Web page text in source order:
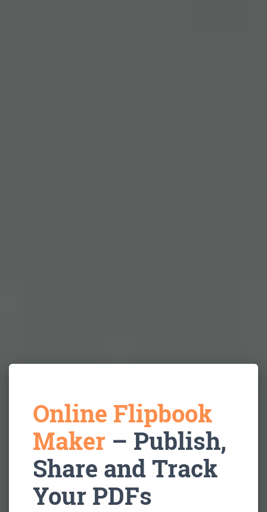
Online Flipbook
Maker – Publish,
Share and Track
Your PDFs